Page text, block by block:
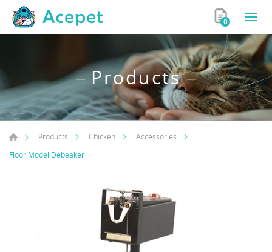
0
Products
Products Chicken
Accessories
Floor Model Debeaker